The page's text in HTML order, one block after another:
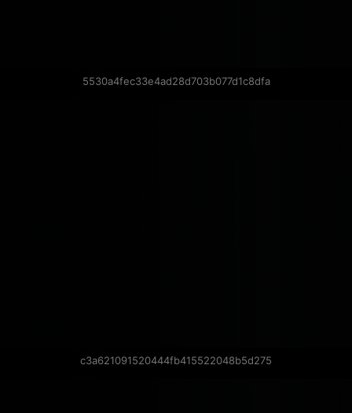
5530a4fec33e4ad28d703b077d1c8dfa
c3a621091520444fb415522048b5d275